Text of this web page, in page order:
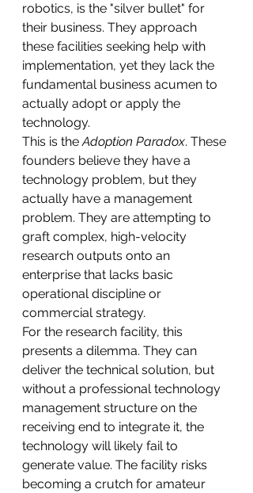
robotics, is the "silver bullet" for
their business. They approach
these facilities seeking help with
implementation, yet they lack the
fundamental business acumen to
actually adopt or apply the
technology.
This is the Adoption Paradox. These
founders believe they have a
technology problem, but they
actually have a management
problem. They are attempting to
graft complex, high-velocity
research outputs onto an
enterprise that lacks basic
operational discipline or
commercial strategy.
For the research facility, this
presents a dilemma. They can
deliver the technical solution, but
without a professional technology
management structure on the
receiving end to integrate it, the
technology will likely fail to
generate value. The facility risks
becoming a crutch for amateur